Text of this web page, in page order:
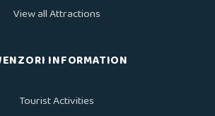
View all Attractions
INFORMATION
Tourist Activities